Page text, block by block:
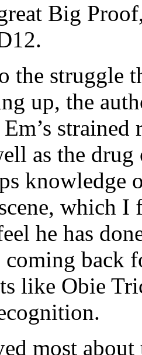
Big
the struggle
up, the
as the
knowledge
which I
he has
coming back
like Obie
most